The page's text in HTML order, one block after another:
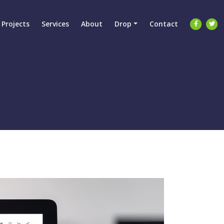
Projects Services About Drop Contact